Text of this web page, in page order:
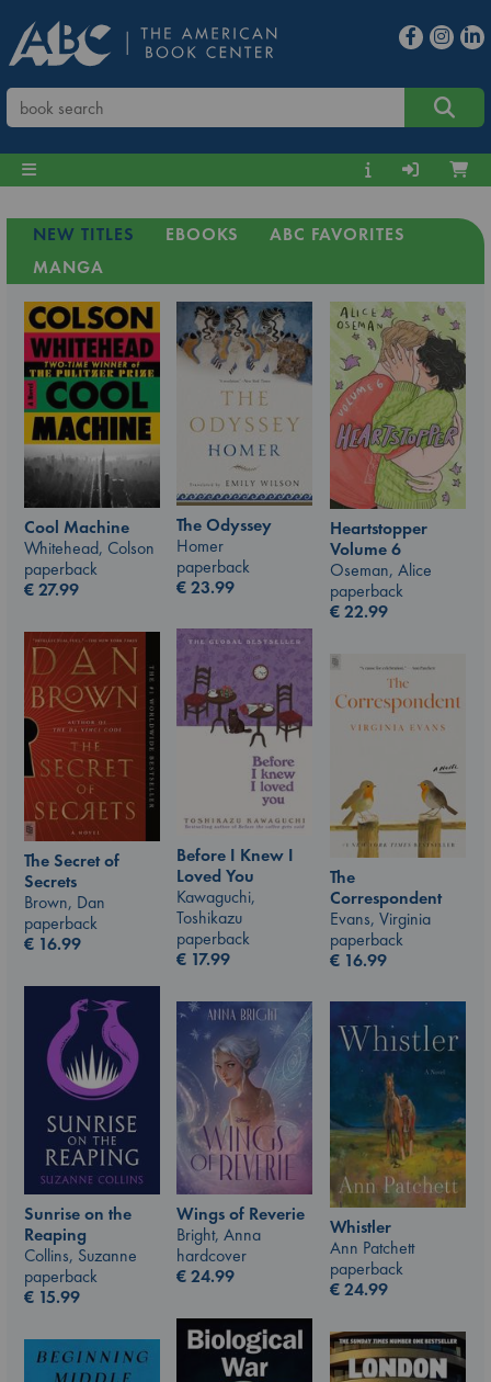
NEW TITLES EBOOKS
ABC FAVORITES
MANGA
Cool Machine
Whitehead, Colson
paperback
€27.99
The Odyssey
Homer
paperback
€23.99
Heartstopper
Volume 6
Oseman, Alice
paperback
€22.99
Before I Knew I
Loved You
Kawaguchi,
Toshikazu
paperback
€ 17.99
The Secret of
Secrets
Brown, Dan
paperback
€ 16.99
The
Correspondent
Evans, Virginia
paperback
€ 16.99
Sunrise on the
Reaping
Collins, Suzanne
paperback
€ 15.99
Wings of Reverie
Bright, Anna
hardcover
€24.99
Whistler
Ann Patchett
paperback
€24.99